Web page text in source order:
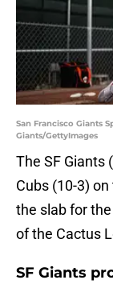
San Francisco Giants
Giants/GettyImages
The SF Giants
Cubs (10-3)
the slab for
of the Cactus
SF Giants